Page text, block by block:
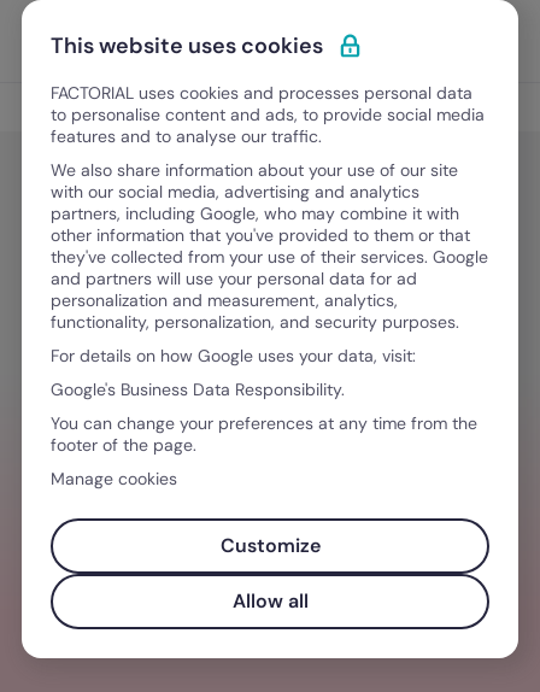
Skip to content
Discover Factorial
Tips
Tips
HR’s Workplace Harassment
Training Guide
April 9, 2025·4 min read
NEED HELP MANAGING TEAMS?
Stay ahead of all things HR so you can
elevate your business, team, and people
Check out Factorial
This website uses cookies
FACTORIAL uses cookies and processes personal data
to personalise content and ads, to provide social media
features and to analyse our traffic.
We also share information about your use of our site
with our social media, advertising and analytics
partners, including Google, who may combine it with
other information that you've provided to them or that
they've collected from your use of their services. Google
and partners will use your personal data for ad
personalization and measurement, analytics,
functionality, personalization, and security purposes.
For details on how Google uses your data, visit:
Google's Business Data Responsibility.
You can change your preferences at any time from the
footer of the page.
Manage cookies
Customize
Allow all